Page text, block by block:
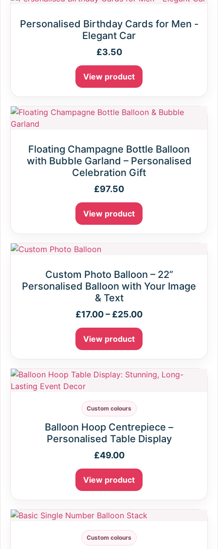
Personalised Birthday Cards for Men -
Elegant Car
£3.50
View product
Floating Champagne Bottle Balloon
with Bubble Garland – Personalised
Celebration Gift
£97.50
View product
Custom Photo Balloon – 22”
Personalised Balloon with Your Image
& Text
£17.00– £25.00
View product
Custom colours
Balloon Hoop Centrepiece –
Personalised Table Display
£49.00
View product
Custom colours